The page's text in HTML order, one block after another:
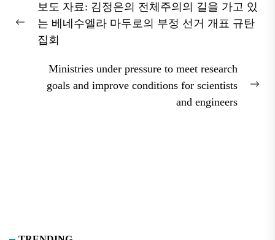
navigation
Previous
보도 자료: 김정은의 전체주의의 길을 가고 있
는 베네수엘라 마두로의 부정 선거 개표 규탄
집회
Ministries under pressure to meet research
goals and improve conditions for scientists
and engineers